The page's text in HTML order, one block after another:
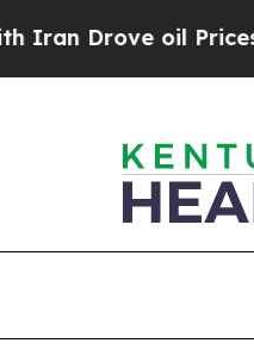
oil Prices